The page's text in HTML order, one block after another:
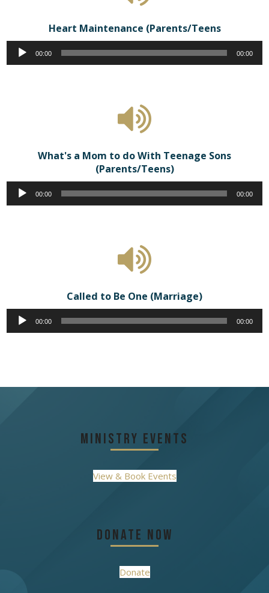
Heart Maintenance (Parents/Teens
Audio
00:00 00:00
What's a Mom to do With Teenage Sons
(Parents/Teens)
Audio
00:00 00:00
Called to Be One (Marriage)
Audio
00:00 00:00
Ministry Events
View & Book Events
Donate Now
Donate